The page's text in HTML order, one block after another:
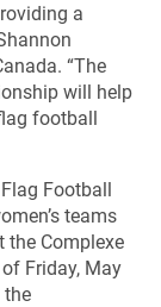
a
“The
will help
football
Football
teams
the Complexe
Friday, May
the